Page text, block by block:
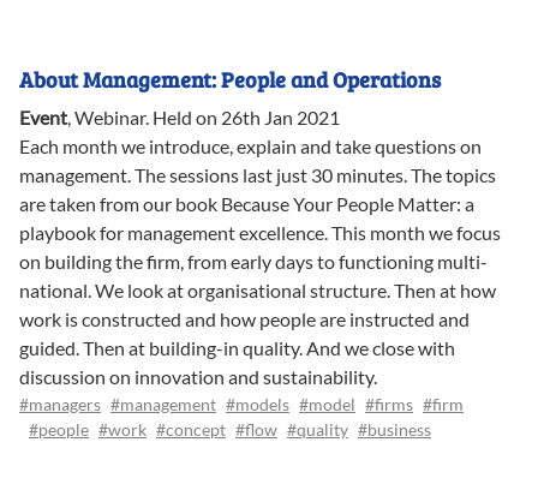
About Management: People and Operations
Event,Webinar. Held on 26th Jan 2021
Each month we introduce, explain and take questions on
management. The sessions last just 30 minutes. The topics
are taken from our book Because Your People Matter: a
playbook for management excellence. This month we focus
on building the firm, from early days to functioning multi-
national. We look at organisational structure. Then at how
work is constructed and how people are instructed and
guided. Then at building-in quality. And we close with
discussion on innovation and sustainability.
#managers #management #models #model #firms #firm
#people #work #concept #flow #quality #business